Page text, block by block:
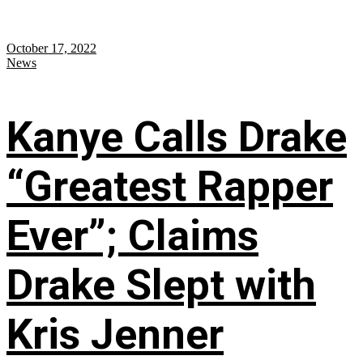
October 17, 2022
News
Kanye Calls Drake
“Greatest Rapper
Ever”; Claims
Drake Slept with
Kris Jenner